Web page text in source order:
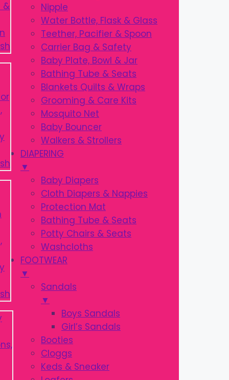
Nipple
Water Bottle, Flask & Glass
Teether, Pacifier & Spoon
Carrier Bag & Safety
Baby Plate, Bowl & Jar
Bathing Tube & Seats
Blankets Quilts & Wraps
Grooming & Care Kits
Mosquito Net
Baby Bouncer
Walkers & Strollers
DIAPERING
▼
Baby Diapers
Cloth Diapers & Nappies
Protection Mat
Bathing Tube & Seats
Potty Chairs & Seats
Washcloths
FOOTWEAR
▼
Sandals
▼
Boys Sandals
Girl’s Sandals
Booties
Cloggs
Keds & Sneaker